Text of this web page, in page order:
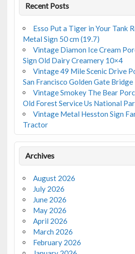
Recent Posts
Esso Put a Tiger in Your Tank
Metal Sign 50 cm (19.7)
Vintage Diamon Ice Cream
Sign Old Dairy Creamery 10×4
Vintage 49 Mile Scenic Drive
San Francisco Golden Gate Bridge
Vintage Smokey The Bear
Old Forest Service Us National
Vintage Metal Hesston Sign
Tractor
Archives
August 2026
July 2026
June 2026
May 2026
April 2026
March 2026
February 2026